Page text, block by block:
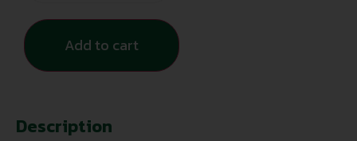
Add to cart
Description